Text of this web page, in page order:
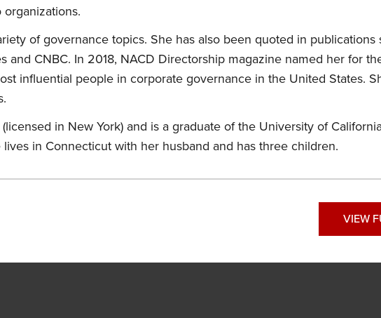
of governance topics. She has also been quoted in publications
and CNBC. In 2018, NACD Directorship magazine named her for
influential people in corporate governance in the United States.
in New York) and is a graduate of the University of
lives in Connecticut with her husband and has three children.
VIEW